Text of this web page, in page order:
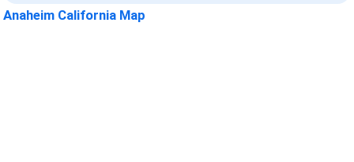
Anaheim California Map